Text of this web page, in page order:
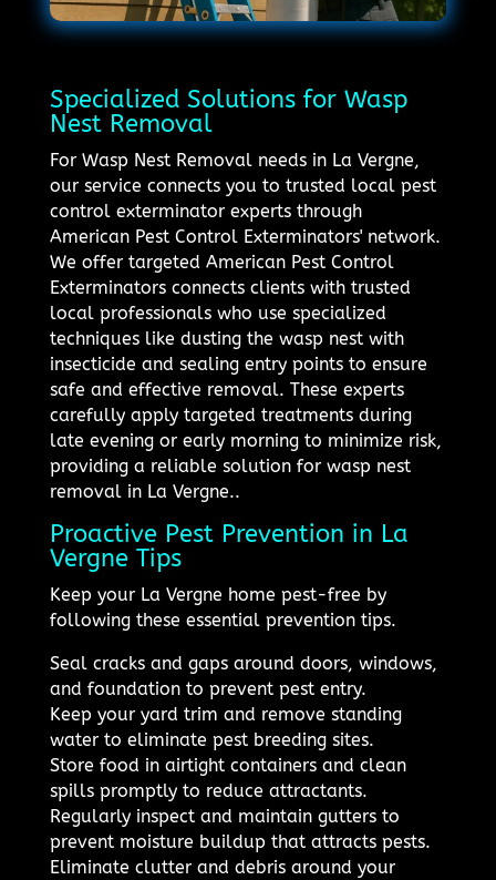
Specialized Solutions for Wasp
Nest Removal
For Wasp Nest Removal needs in La Vergne,
our service connects you to trusted local pest
control exterminator experts through
American Pest Control Exterminators' network.
We offer targeted American Pest Control
Exterminators connects clients with trusted
local professionals who use specialized
techniques like dusting the wasp nest with
insecticide and sealing entry points to ensure
safe and effective removal. These experts
carefully apply targeted treatments during
late evening or early morning to minimize risk,
providing a reliable solution for wasp nest
removal in La Vergne..
Proactive Pest Prevention in La
Vergne Tips
Keep your La Vergne home pest-free by
following these essential prevention tips.
Seal cracks and gaps around doors, windows,
and foundation to prevent pest entry.
Keep your yard trim and remove standing
water to eliminate pest breeding sites.
Store food in airtight containers and clean
spills promptly to reduce attractants.
Regularly inspect and maintain gutters to
prevent moisture buildup that attracts pests.
Eliminate clutter and debris around your